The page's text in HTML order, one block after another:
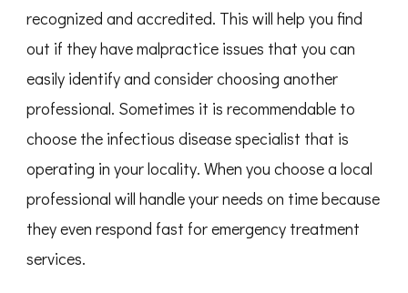
recognized and accredited. This will help you find
out if they have malpractice issues that you can
easily identify and consider choosing another
professional. Sometimes it is recommendable to
choose the infectious disease specialist that is
operating in your locality. When you choose a local
professional will handle your needs on time because
they even respond fast for emergency treatment
services.